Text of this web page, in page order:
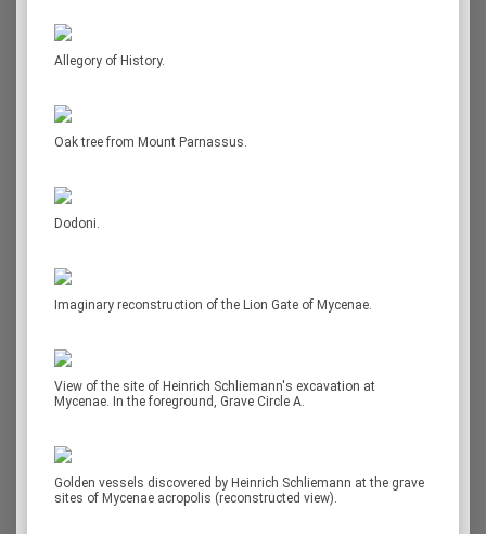
Allegory of History.
Oak tree from Mount Parnassus.
Dodoni.
Imaginary reconstruction of the Lion Gate of Mycenae.
View of the site of Heinrich Schliemann's excavation at
Mycenae. In the foreground, Grave Circle A.
Golden vessels discovered by Heinrich Schliemann at the grave
sites of Mycenae acropolis (reconstructed view).